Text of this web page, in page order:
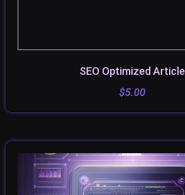
SEO Optimized Article
$5.00